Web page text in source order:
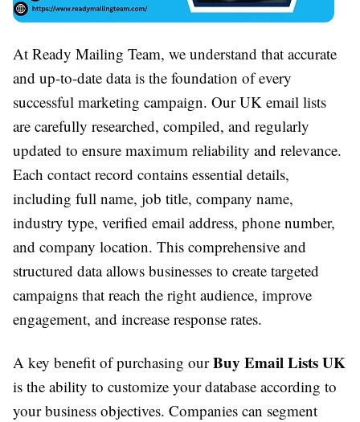
At Ready Mailing Team, we understand that accurate
and up-to-date data is the foundation of every
successful marketing campaign. Our UK email lists
are carefully researched, compiled, and regularly
updated to ensure maximum reliability and relevance.
Each contact record contains essential details,
including full name, job title, company name,
industry type, verified email address, phone number,
and company location. This comprehensive and
structured data allows businesses to create targeted
campaigns that reach the right audience, improve
engagement, and increase response rates.
A key benefit of purchasing ourBuy Email Lists UK
is the ability to customize your database according to
your business objectives. Companies can segment